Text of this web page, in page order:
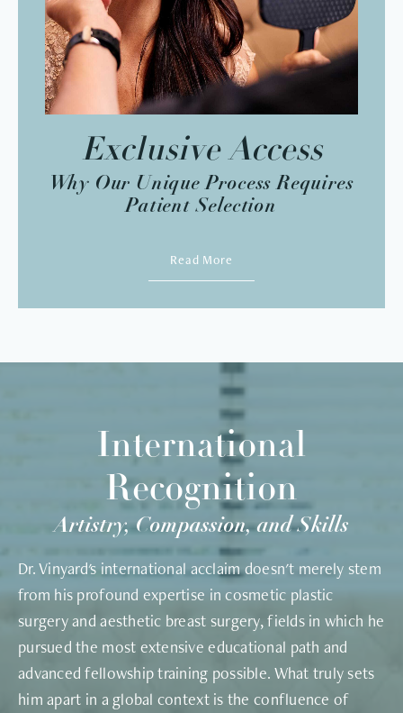
Exclusive Access
Why Our Unique Process Requires
Patient Selection
Read More
International
Recognition
Artistry, Compassion, and Skills
Dr. Vinyard's international acclaim doesn't merely stem
from his profound expertise in cosmetic plastic
surgery and aesthetic breast surgery, fields in which he
pursued the most extensive educational path and
advanced fellowship training possible. What truly sets
him apart in a global context is the confluence of